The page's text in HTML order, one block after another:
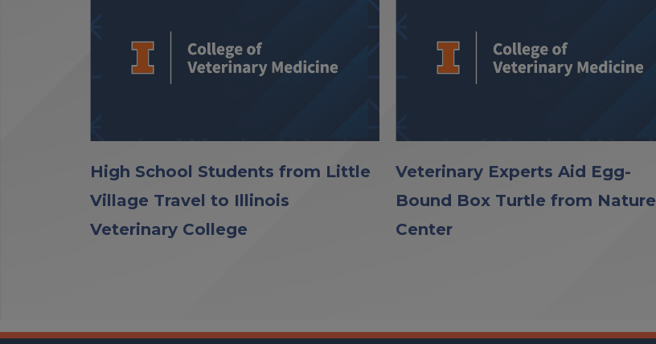
High School Students from Little
Village Travel to Illinois
Veterinary College
Veterinary Experts Aid Egg-
Bound Box Turtle from Nature
Center